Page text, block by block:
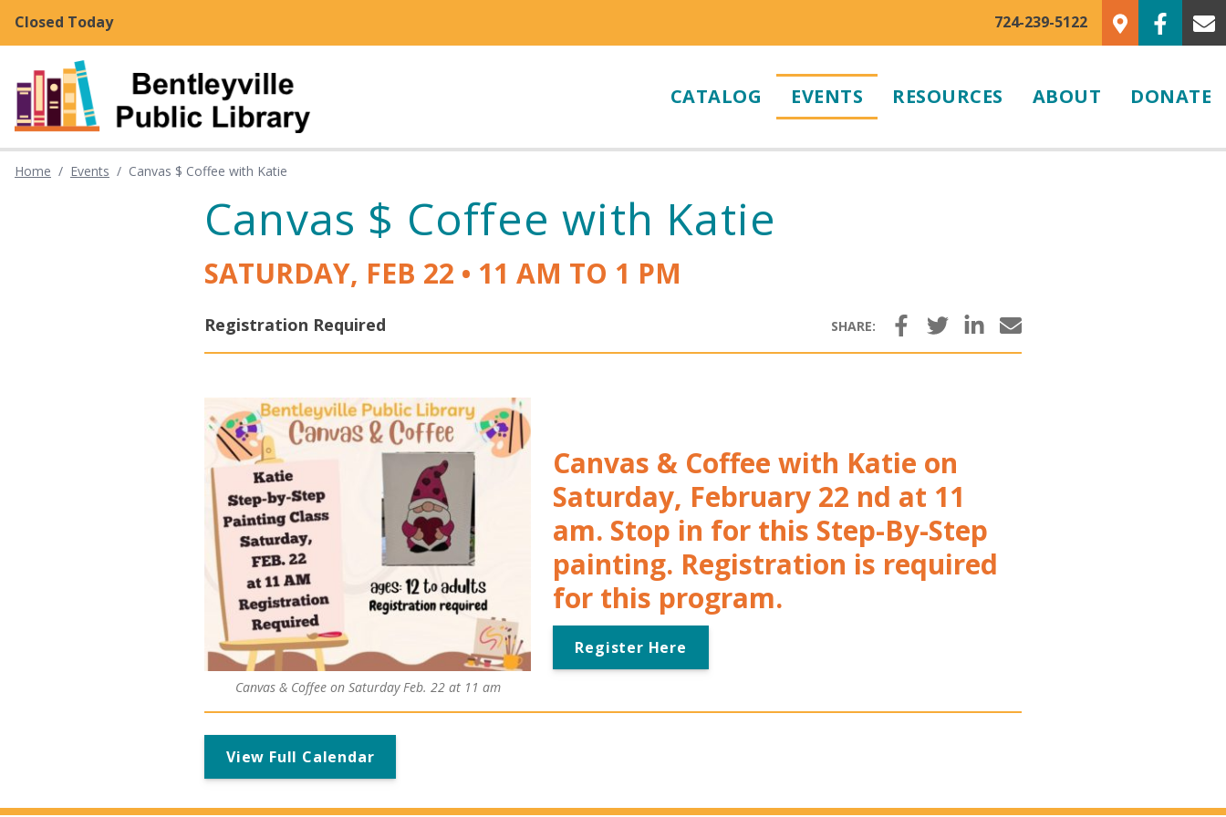
Closed Today 724-239-5122
CATALOG EVENTS RESOURCES ABOUT DONATE
Home / Events / Canvas $ Coffee with Katie
Canvas $ Coffee with Katie
SATURDAY, FEB 22 • 11 AM TO 1 PM
Registration Required SHARE: Facebook
Twitter LinkedInEmail
Canvas & Coffee on Saturday Feb. 22 at 11 am
Canvas & Coffee with Katie on
Saturday, February 22 nd at 11
am. Stop in for this Step-By-Step
painting. Registration is required
for this program.
Register Here
View Full Calendar